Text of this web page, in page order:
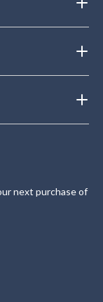
next purchase of